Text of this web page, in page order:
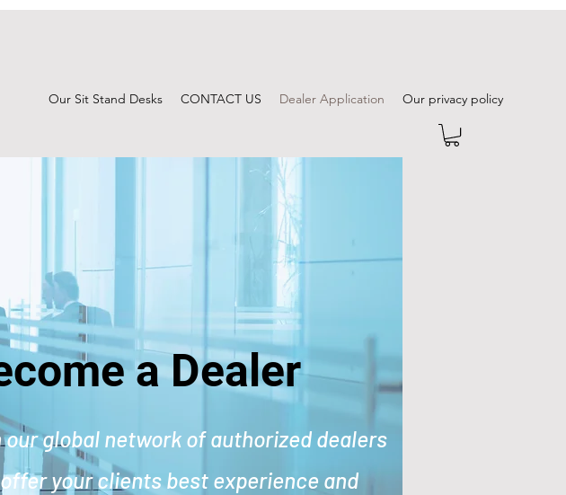
Our Sit Stand Desks CONTACT US Dealer Application Our privacy policy
a Dealer
our global network of authorized dealers
your clients best experience and